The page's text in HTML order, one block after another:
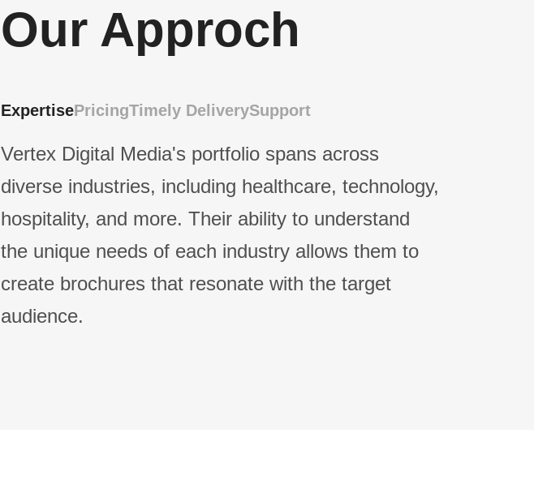
Our Approch
ExpertisePricingTimely DeliverySupport
Vertex Digital Media's portfolio spans across
diverse industries, including healthcare, technology,
hospitality, and more. Their ability to understand
the unique needs of each industry allows them to
create brochures that resonate with the target
audience.